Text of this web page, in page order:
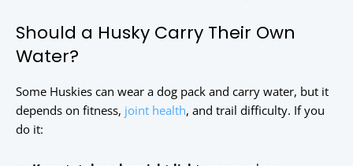
Should a Husky Carry Their Own
Water?
Some Huskies can wear a dog pack and carry water, but it
depends on fitness, joint health, and trail difficulty. If you
do it: